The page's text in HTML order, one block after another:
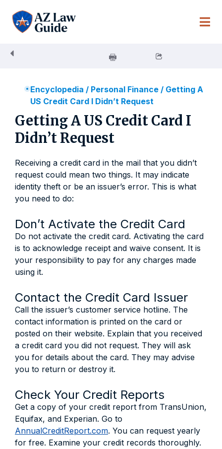
content
Encyclopedia / Personal Finance/ Getting A
US Credit Card I Didn’t Request
Getting A US Credit Card I
Didn’t Request
Receiving a credit card in the mail that you didn’t
request could mean two things. It may indicate
identity theft or be an issuer’s error. This is what
you need to do:
Don’t Activate the Credit Card
Do not activate the credit card. Activating the card
is to acknowledge receipt and waive consent. It is
your responsibility to pay for any charges made
using it.
Contact the Credit Card Issuer
Call the issuer’s customer service hotline. The
contact information is printed on the card or
posted on their website. Explain that you received
a credit card you did not request. They will ask
you for details about the card. They may advise
you to return or destroy it.
Check Your Credit Reports
Get a copy of your credit report from TransUnion,
Equifax, and Experian. Go to
AnnualCreditReport.com. You can request yearly
for free. Examine your credit records thoroughly.